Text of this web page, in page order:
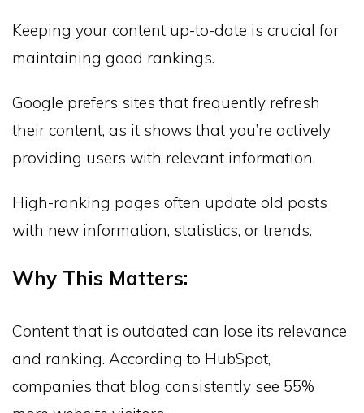
Keeping your content up-to-date is crucial for
maintaining good rankings.
Google prefers sites that frequently refresh
their content, as it shows that you’re actively
providing users with relevant information.
High-ranking pages often update old posts
with new information, statistics, or trends.
Why This Matters:
Content that is outdated can lose its relevance
and ranking. According to HubSpot,
companies that blog consistently see 55%